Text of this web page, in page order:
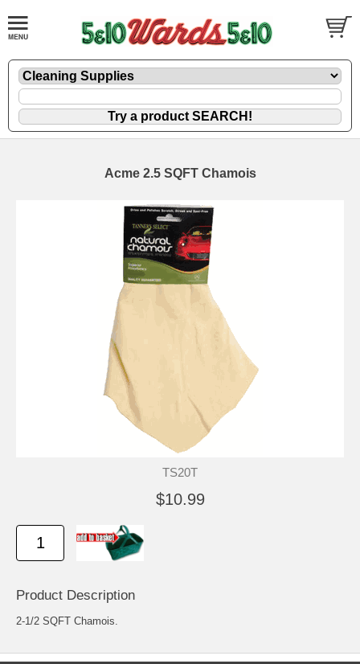
Acme 2.5 SQFT Chamois
TS20T
$10.99
Product Description
2-1/2 SQFT Chamois.